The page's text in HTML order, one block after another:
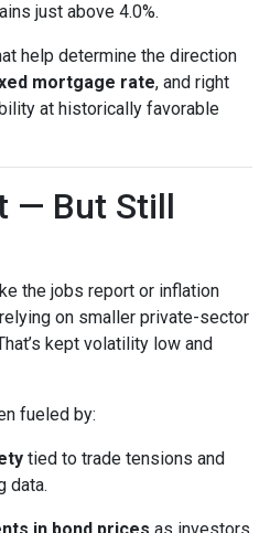
just above 4.0%.
help determine the direction
mortgage rate, and right
at historically favorable
— But Still
the jobs report or inflation
on smaller private-sector
kept volatility low and
fueled by:
tied to trade tensions and
data.